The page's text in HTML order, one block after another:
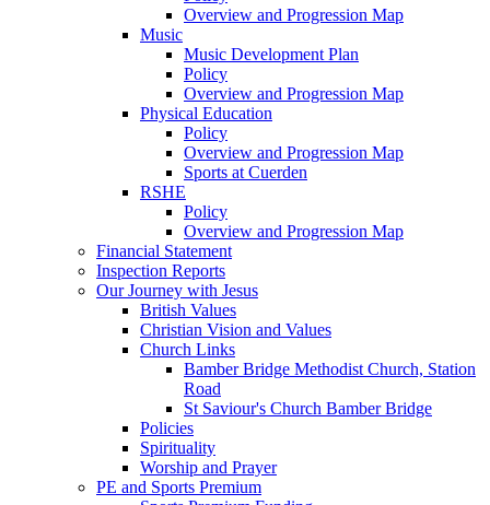
Overview and Progression Map
Music
Music Development Plan
Policy
Overview and Progression Map
Physical Education
Policy
Overview and Progression Map
Sports at Cuerden
RSHE
Policy
Overview and Progression Map
Financial Statement
Inspection Reports
Our Journey with Jesus
British Values
Christian Vision and Values
Church Links
Bamber Bridge Methodist Church, Station
Road
St Saviour's Church Bamber Bridge
Policies
Spirituality
Worship and Prayer
PE and Sports Premium